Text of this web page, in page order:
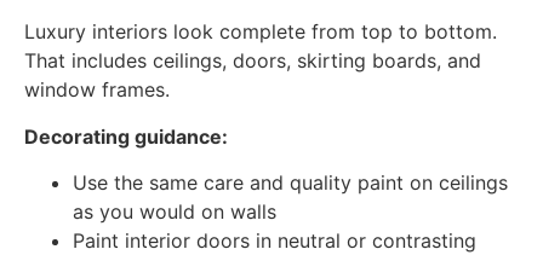
Luxury interiors look complete from top to bottom.
That includes ceilings, doors, skirting boards, and
window frames.
Decorating guidance:
Use the same care and quality paint on ceilings
as you would on walls
Paint interior doors in neutral or contrasting